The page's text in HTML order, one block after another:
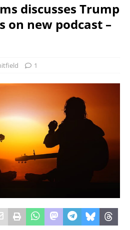
discusses Trump
on new podcast –
1